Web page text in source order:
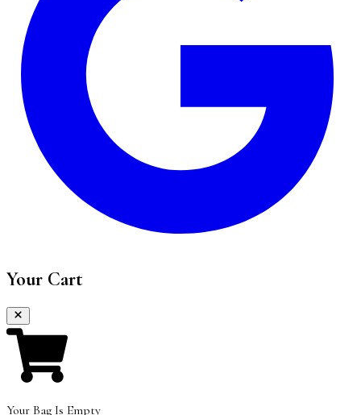
Your Cart
Your Bag Is Empty